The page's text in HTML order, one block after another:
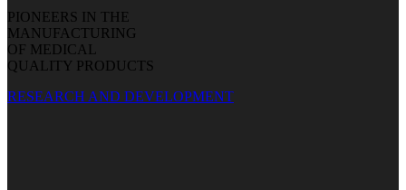
PIONEERS IN THE
MANUFACTURING
OF MEDICAL
QUALITY PRODUCTS
RESEARCH AND DEVELOPMENT